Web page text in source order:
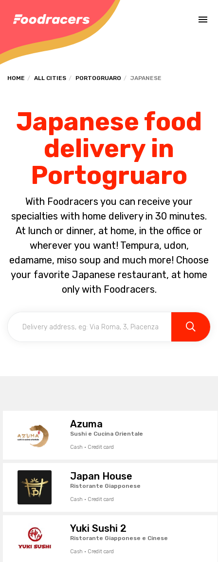
HOME ALL CITIES PORTOGRUARO JAPANESE
Japanese food
delivery in
Portogruaro
With Foodracers you can receive your
specialties with home delivery in 30 minutes.
At lunch or dinner, at home, in the office or
wherever you want! Tempura, udon,
edamame, miso soup and much more! Choose
your favorite Japanese restaurant, at home
only with Foodracers.
Azuma
Sushi e Cucina Orientale
Cash · Credit card
Japan House
Ristorante Giapponese
Cash · Credit card
Yuki Sushi 2
Ristorante Giapponese e Cinese
Cash · Credit card